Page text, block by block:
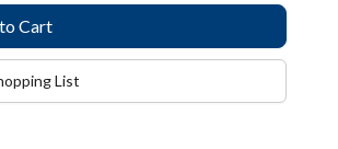
List